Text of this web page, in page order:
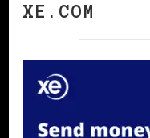
XE.COM